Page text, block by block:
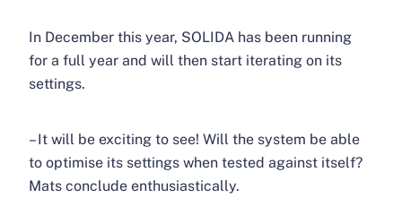
In December this year, SOLIDA has been running
for a full year and will then start iterating on its
settings.
– It will be exciting to see! Will the system be able
to optimise its settings when tested against itself?
Mats conclude enthusiastically.